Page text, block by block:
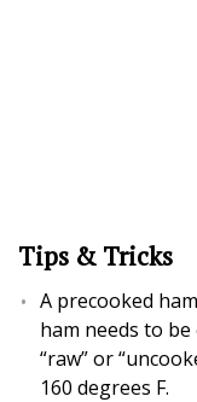
Tips & Tricks
A precooked
ham needs to
“raw” or
160 degrees F.